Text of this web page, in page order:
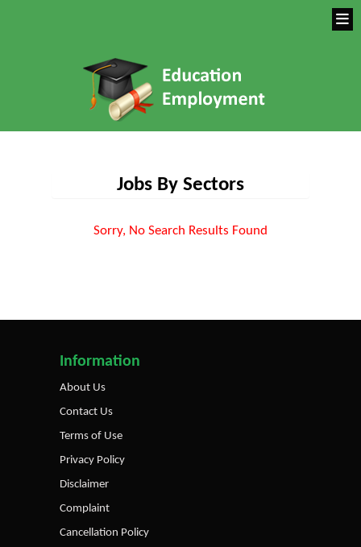
Jobs By Sectors
Sorry, No Search Results Found
Information
About Us
Contact Us
Terms of Use
Privacy Policy
Disclaimer
Complaint
Cancellation Policy